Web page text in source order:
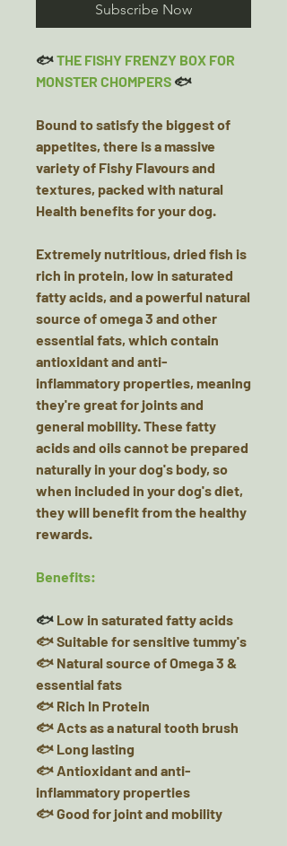
Subscribe Now
🐟THE FISHY FRENZY BOX FOR
MONSTER CHOMPERS 🐟
Bound to satisfy the biggest of
appetites, there is a massive
variety of Fishy Flavours and
textures, packed with natural
Health benefits for your dog.
Extremely nutritious, dried fish is
rich in protein, low in saturated
fatty acids, and a powerful natural
source of omega 3 and other
essential fats, which contain
antioxidant and anti-
inflammatory properties, meaning
they're great for joints and
general mobility. These fatty
acids and oils cannot be prepared
naturally in your dog's body, so
when included in your dog's diet,
they will benefit from the healthy
rewards.
Benefits:
🐟 Low in saturated fatty acids
🐟 Suitable for sensitive tummy's
🐟 Natural source of Omega 3 &
essential fats
🐟 Rich In Protein
🐟 Acts as a natural tooth brush
🐟 Long lasting
🐟 Antioxidant and anti-
inflammatory properties
🐟 Good for joint and mobility